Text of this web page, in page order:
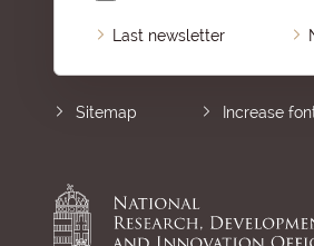
Last newsletter
Sitemap Increase